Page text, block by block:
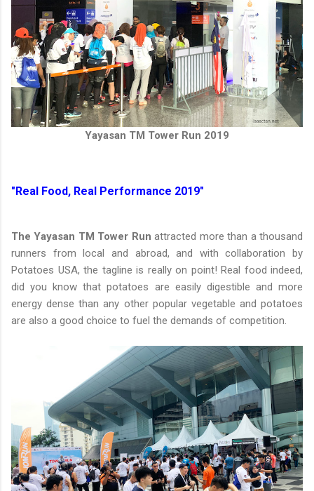
Yayasan TM Tower Run 2019
"Real Food, Real Performance 2019"
The Yayasan TM Tower Run attracted more than a thousand
runners from local and abroad, and with collaboration by
Potatoes USA, the tagline is really on point! Real food indeed,
did you know that potatoes are easily digestible and more
energy dense than any other popular vegetable and potatoes
are also a good choice to fuel the demands of competition.